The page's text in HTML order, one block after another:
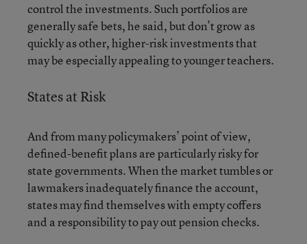
control the investments. Such portfolios are
generally safe bets, he said, but don’t grow as
quickly as other, higher-risk investments that
may be especially appealing to younger teachers.
States at Risk
And from many policymakers’ point of view,
defined-benefit plans are particularly risky for
state governments. When the market tumbles or
lawmakers inadequately finance the account,
states may find themselves with empty coffers
and a responsibility to pay out pension checks.